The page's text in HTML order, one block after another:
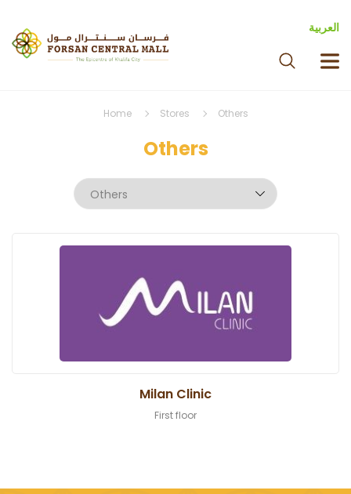
العربية
Home Stores Others
Others
Milan Clinic
First floor